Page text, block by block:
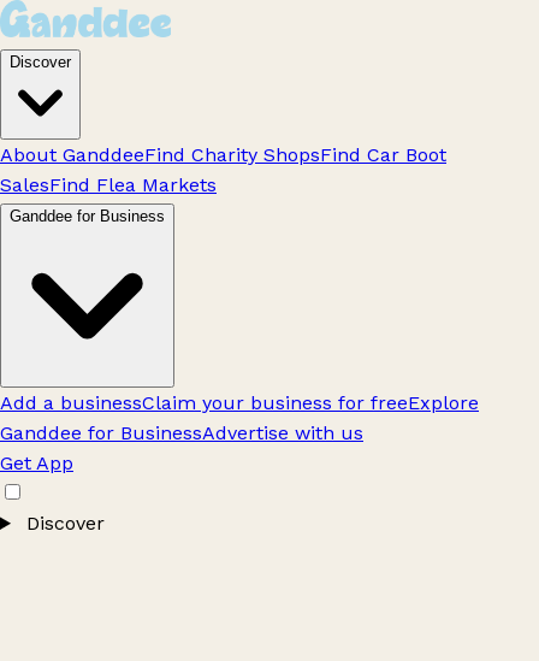
Discover
About GanddeeFind Charity ShopsFind Car Boot
SalesFind Flea Markets
Ganddee for Business
Add a businessClaim your business for freeExplore
Ganddee for BusinessAdvertise with us
Get App
Discover